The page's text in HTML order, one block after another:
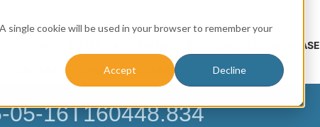
cookie will be used in your browser to remember your
Accept Decline
BUSINESS DATABASE
CHURCH DATABASE
05-16T160448.834